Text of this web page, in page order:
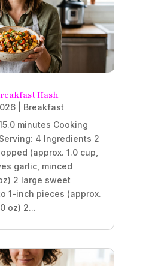
Hash
Breakfast
minutes Cooking
4 Ingredients 2
(approx. 1.0 cup,
garlic, minced
2 large sweet
1-inch pieces (approx.
oz) 2...